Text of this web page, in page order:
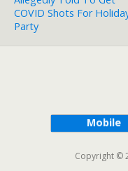
k
COVID Shots For
Party
Mobile
Copyright ©